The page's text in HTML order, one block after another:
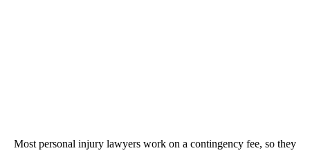
Most personal injury lawyers work on a contingency fee, so they